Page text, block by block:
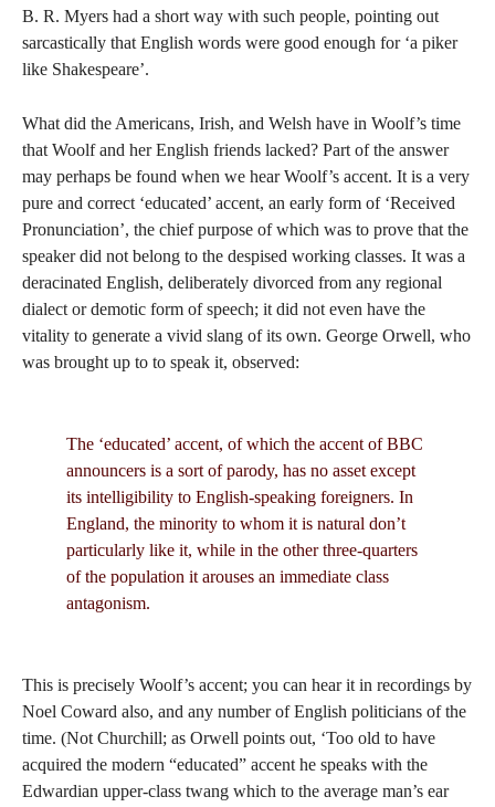
B. R. Myers had a short way with such people, pointing out
sarcastically that English words were good enough for ‘a piker
like Shakespeare’.
What did the Americans, Irish, and Welsh have in Woolf’s time
that Woolf and her English friends lacked? Part of the answer
may perhaps be found when we hear Woolf’s accent. It is a very
pure and correct ‘educated’ accent, an early form of ‘Received
Pronunciation’, the chief purpose of which was to prove that the
speaker did not belong to the despised working classes. It was a
deracinated English, deliberately divorced from any regional
dialect or demotic form of speech; it did not even have the
vitality to generate a vivid slang of its own. George Orwell, who
was brought up to to speak it, observed:
The ‘educated’ accent, of which the accent of BBC
announcers is a sort of parody, has no asset except
its intelligibility to English-speaking foreigners. In
England, the minority to whom it is natural don’t
particularly like it, while in the other three-quarters
of the population it arouses an immediate class
antagonism.
This is precisely Woolf’s accent; you can hear it in recordings by
Noel Coward also, and any number of English politicians of the
time. (Not Churchill; as Orwell points out, ‘Too old to have
acquired the modern “educated” accent he speaks with the
Edwardian upper-class twang which to the average man’s ear